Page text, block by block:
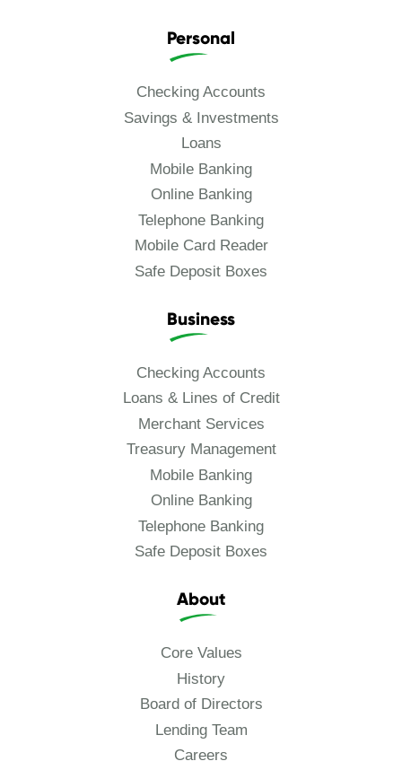
Personal
Checking Accounts
Savings & Investments
Loans
Mobile Banking
Online Banking
Telephone Banking
Mobile Card Reader
Safe Deposit Boxes
Business
Checking Accounts
Loans & Lines of Credit
Merchant Services
Treasury Management
Mobile Banking
Online Banking
Telephone Banking
Safe Deposit Boxes
About
Core Values
History
Board of Directors
Lending Team
Careers